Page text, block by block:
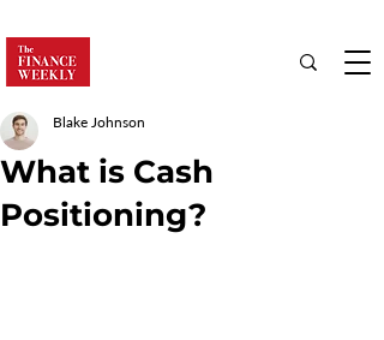
What is Cash
Positioning?
Blake Johnson